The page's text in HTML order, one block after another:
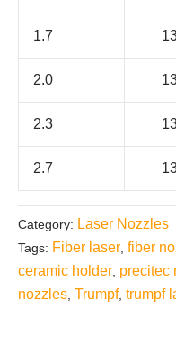
1.7
2.0
2.3
2.7
Category: Laser Nozzles
Tags: Fiber laser fiber
ceramic holder precitec
nozzles Trumpf, trumpf